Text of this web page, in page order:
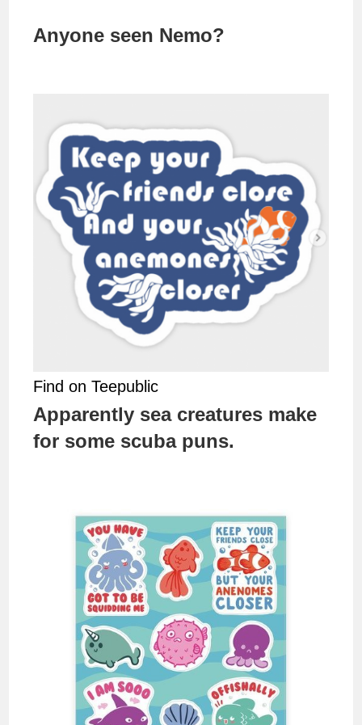
Anyone seen Nemo?
Find on Teepublic
Apparently sea creatures make
for some scuba puns.